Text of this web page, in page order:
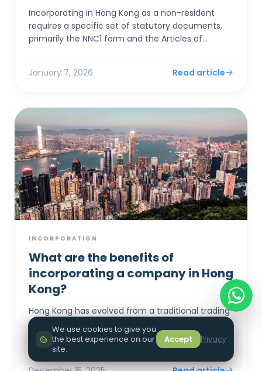
Incorporating in Hong Kong as a non-resident
requires a specific set of statutory documents,
primarily the NNC1 form and the Articles of
January 7, 2026 Read article
INCORPORATION
What are the benefits of
incorporating a company in Hong
Kong?
Hong Kong has evolved from a traditional trading
post into a sophisticated "dual-platform"
jurisdiction, leveraging a new 5% "Patent Box" tax
rate and seamless GBA integration to a...
We use cookies to give you
the best experience on our
site.
Accept Privacy